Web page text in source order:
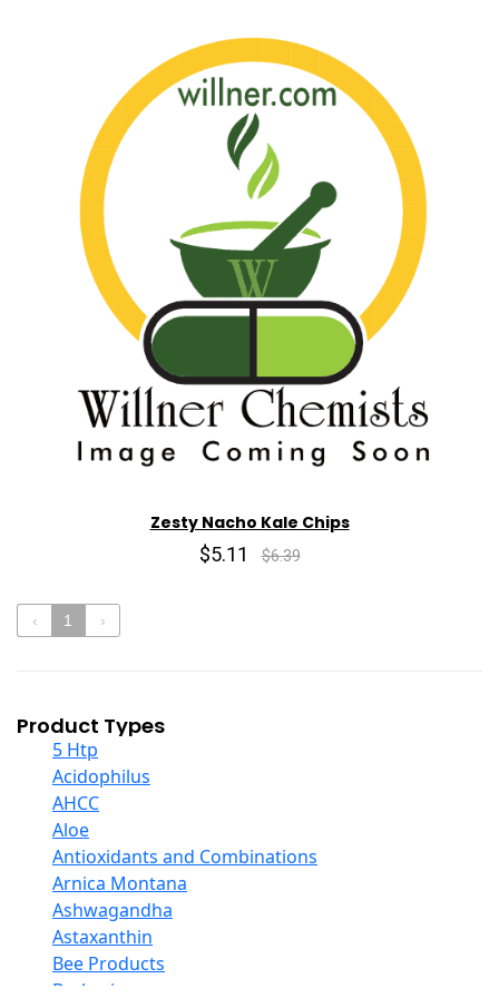
Zesty Nacho Kale Chips
$5.11 $6.39
‹ 1 ›
Product Types
5 Htp
Acidophilus
AHCC
Aloe
Antioxidants and Combinations
Arnica Montana
Ashwagandha
Astaxanthin
Bee Products
Berberine